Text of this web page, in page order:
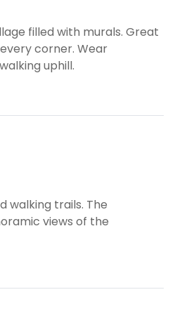
filled with murals. Great
corner. Wear
uphill.
walking trails. The
views of the